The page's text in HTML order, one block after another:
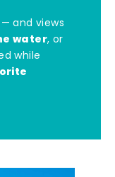
and views
water, or
while